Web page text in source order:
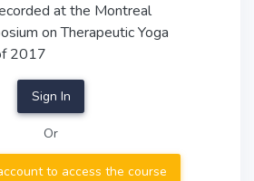
at the Montreal
on Therapeutic Yoga
2017
Sign In
Or
to access the course